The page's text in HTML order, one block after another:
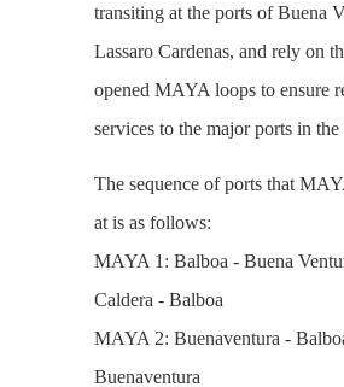
transiting at the ports of Buena
Lassaro Cardenas, and rely on
opened MAYA loops to ensure
services to the major ports in the
The sequence of ports that
at is as follows:
MAYA 1: Balboa - Buena
Caldera - Balboa
MAYA 2: Buenaventura -
Buenaventura